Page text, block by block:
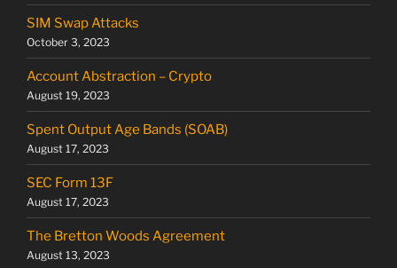
SIM Swap Attacks
October 3, 2023
Account Abstraction – Crypto
August 19, 2023
Spent Output Age Bands (SOAB)
August 17, 2023
SEC Form 13F
August 17, 2023
The Bretton Woods Agreement
August 13, 2023